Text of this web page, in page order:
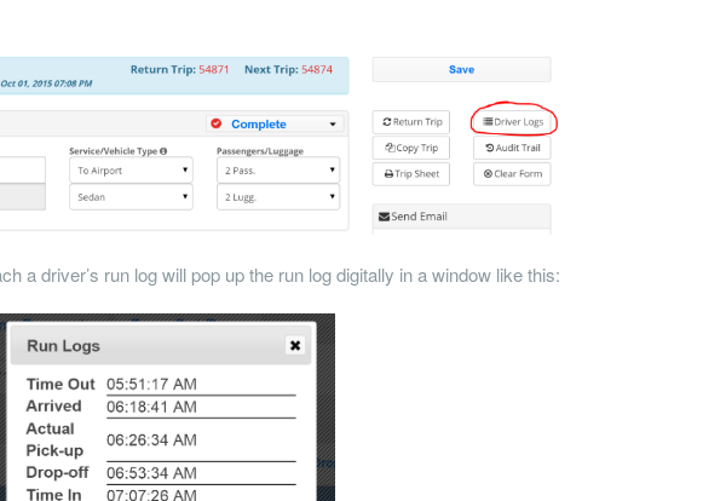
a driver’s run log will pop up the run log digitally in a window like this: